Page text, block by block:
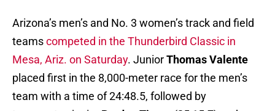
Arizona’s men’s and No. 3 women’s track and field
teamscompeted in the Thunderbird Classic in
Mesa, Ariz. on Saturday. JuniorThomas Valente
placed first in the 8,000-meter race for the men’s
team with a time of 24:48.5, followed by